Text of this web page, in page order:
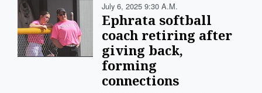
July 6, 2025 9:30 A.m.
Ephrata softball
coach retiring after
giving back,
forming
connections